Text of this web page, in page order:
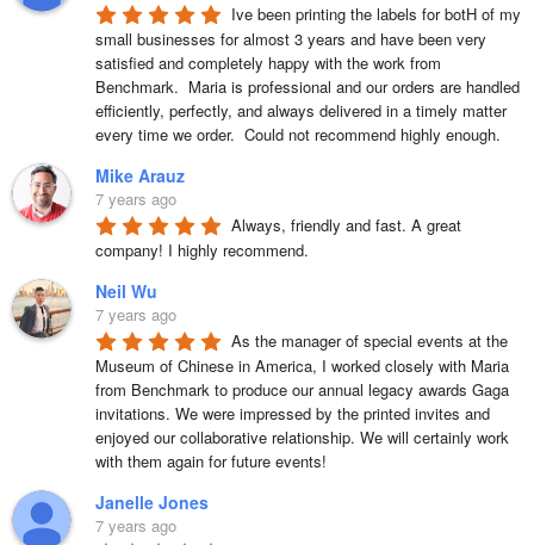
Ive been printing the labels for botH of my
small businesses for almost 3 years and have been very
satisfied and completely happy with the work from
Benchmark.  Maria is professional and our orders are handled
efficiently, perfectly, and always delivered in a timely matter
every time we order.  Could not recommend highly enough.
Mike Arauz
7 years ago
Always, friendly and fast. A great
company! I highly recommend.
Neil Wu
7 years ago
As the manager of special events at the
Museum of Chinese in America, I worked closely with Maria
from Benchmark to produce our annual legacy awards Gaga
invitations. We were impressed by the printed invites and
enjoyed our collaborative relationship. We will certainly work
with them again for future events!
Janelle Jones
7 years ago